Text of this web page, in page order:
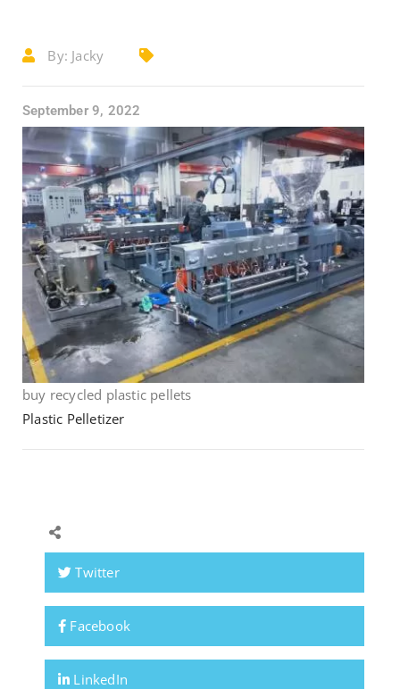
By: Jacky
September 9, 2022
buy recycled plastic pellets
Plastic Pelletizer
Twitter
Facebook
LinkedIn